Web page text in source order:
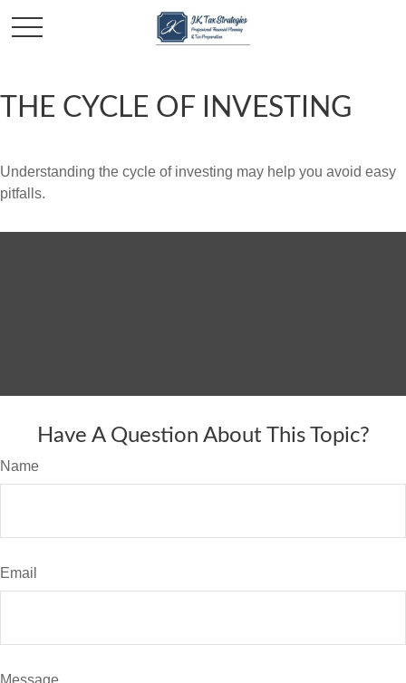
THE CYCLE OF INVESTING
Understanding the cycle of investing may help you avoid easy
pitfalls.
Have A Question About This Topic?
Name
Email
Message